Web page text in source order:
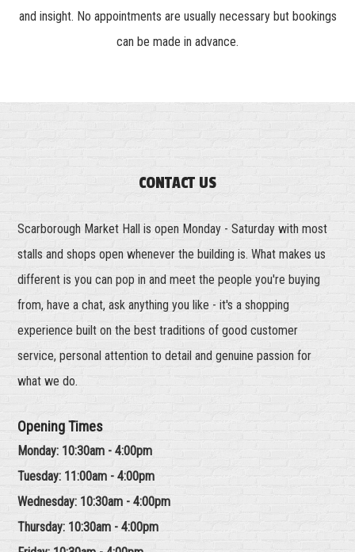
and insight. No appointments are usually necessary but bookings
can be made in advance.
CONTACT US
Scarborough Market Hall is open Monday - Saturday with most
stalls and shops open whenever the building is. What makes us
different is you can pop in and meet the people you're buying
from, have a chat, ask anything you like - it's a shopping
experience built on the best traditions of good customer
service, personal attention to detail and genuine passion for
what we do.
Opening Times
Monday: 10:30am - 4:00pm
Tuesday: 11:00am - 4:00pm
Wednesday: 10:30am - 4:00pm
Thursday: 10:30am - 4:00pm